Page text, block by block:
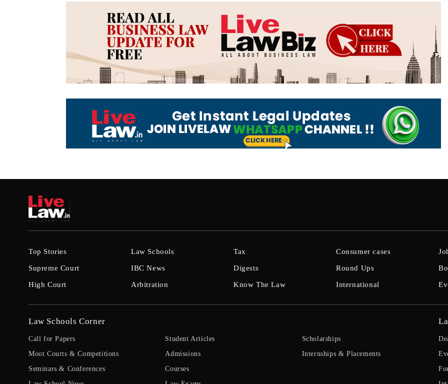
Top Stories
Supreme Court
High Court
Law Schools
IBC News
Arbitration
Tax
Digests
Know The Law
Consumer cases
Round Ups
International
Law Schools Corner
Call for Papers
Moot Courts & Competitions
Seminars & Conferences
Student Articles
Admissions
Courses
Scholarships
Internships & Placements